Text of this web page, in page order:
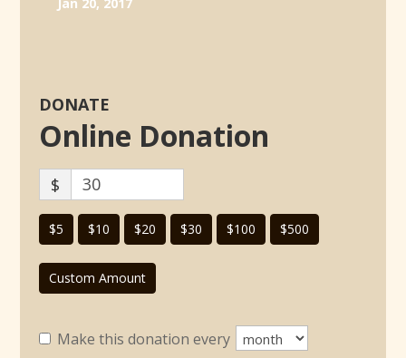
DONATE
Online Donation
$
$5 $10 $20 $30 $100 $500
Custom Amount
Make this donation every